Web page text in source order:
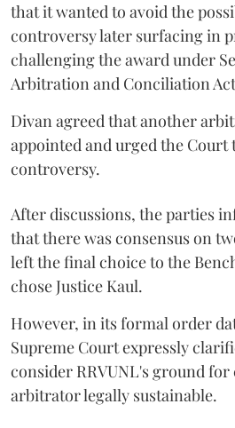
that it wanted to avoid the
controversy later surfacing in
challenging the award under
Arbitration and Conciliation
Divan agreed that another
appointed and urged the Court
controversy.
After discussions, the parties
that there was consensus on
left the final choice to the
chose Justice Kaul.
However, in its formal order
Supreme Court expressly
consider RRVUNL's ground
arbitrator legally sustainable.